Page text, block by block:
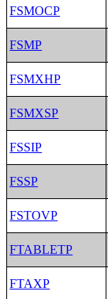
FSMOCP
FSMP
FSMXHP
FSMXSP
FSSIP
FSSP
FSTOVP
FTABLETP
FTAXP